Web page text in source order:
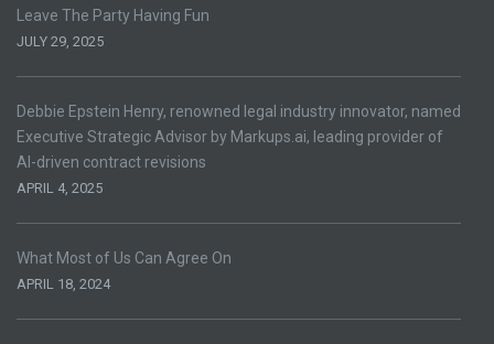
Leave The Party Having Fun
JULY 29, 2025
Debbie Epstein Henry, renowned legal industry innovator, named
Executive Strategic Advisor by Markups.ai, leading provider of
AI-driven contract revisions
APRIL 4, 2025
What Most of Us Can Agree On
APRIL 18, 2024